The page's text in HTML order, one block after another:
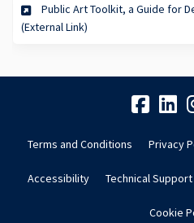
Public Art Toolkit, a Guide for
(External Link)
Terms and Conditions Privacy
Accessibility Technical Support
Cookie